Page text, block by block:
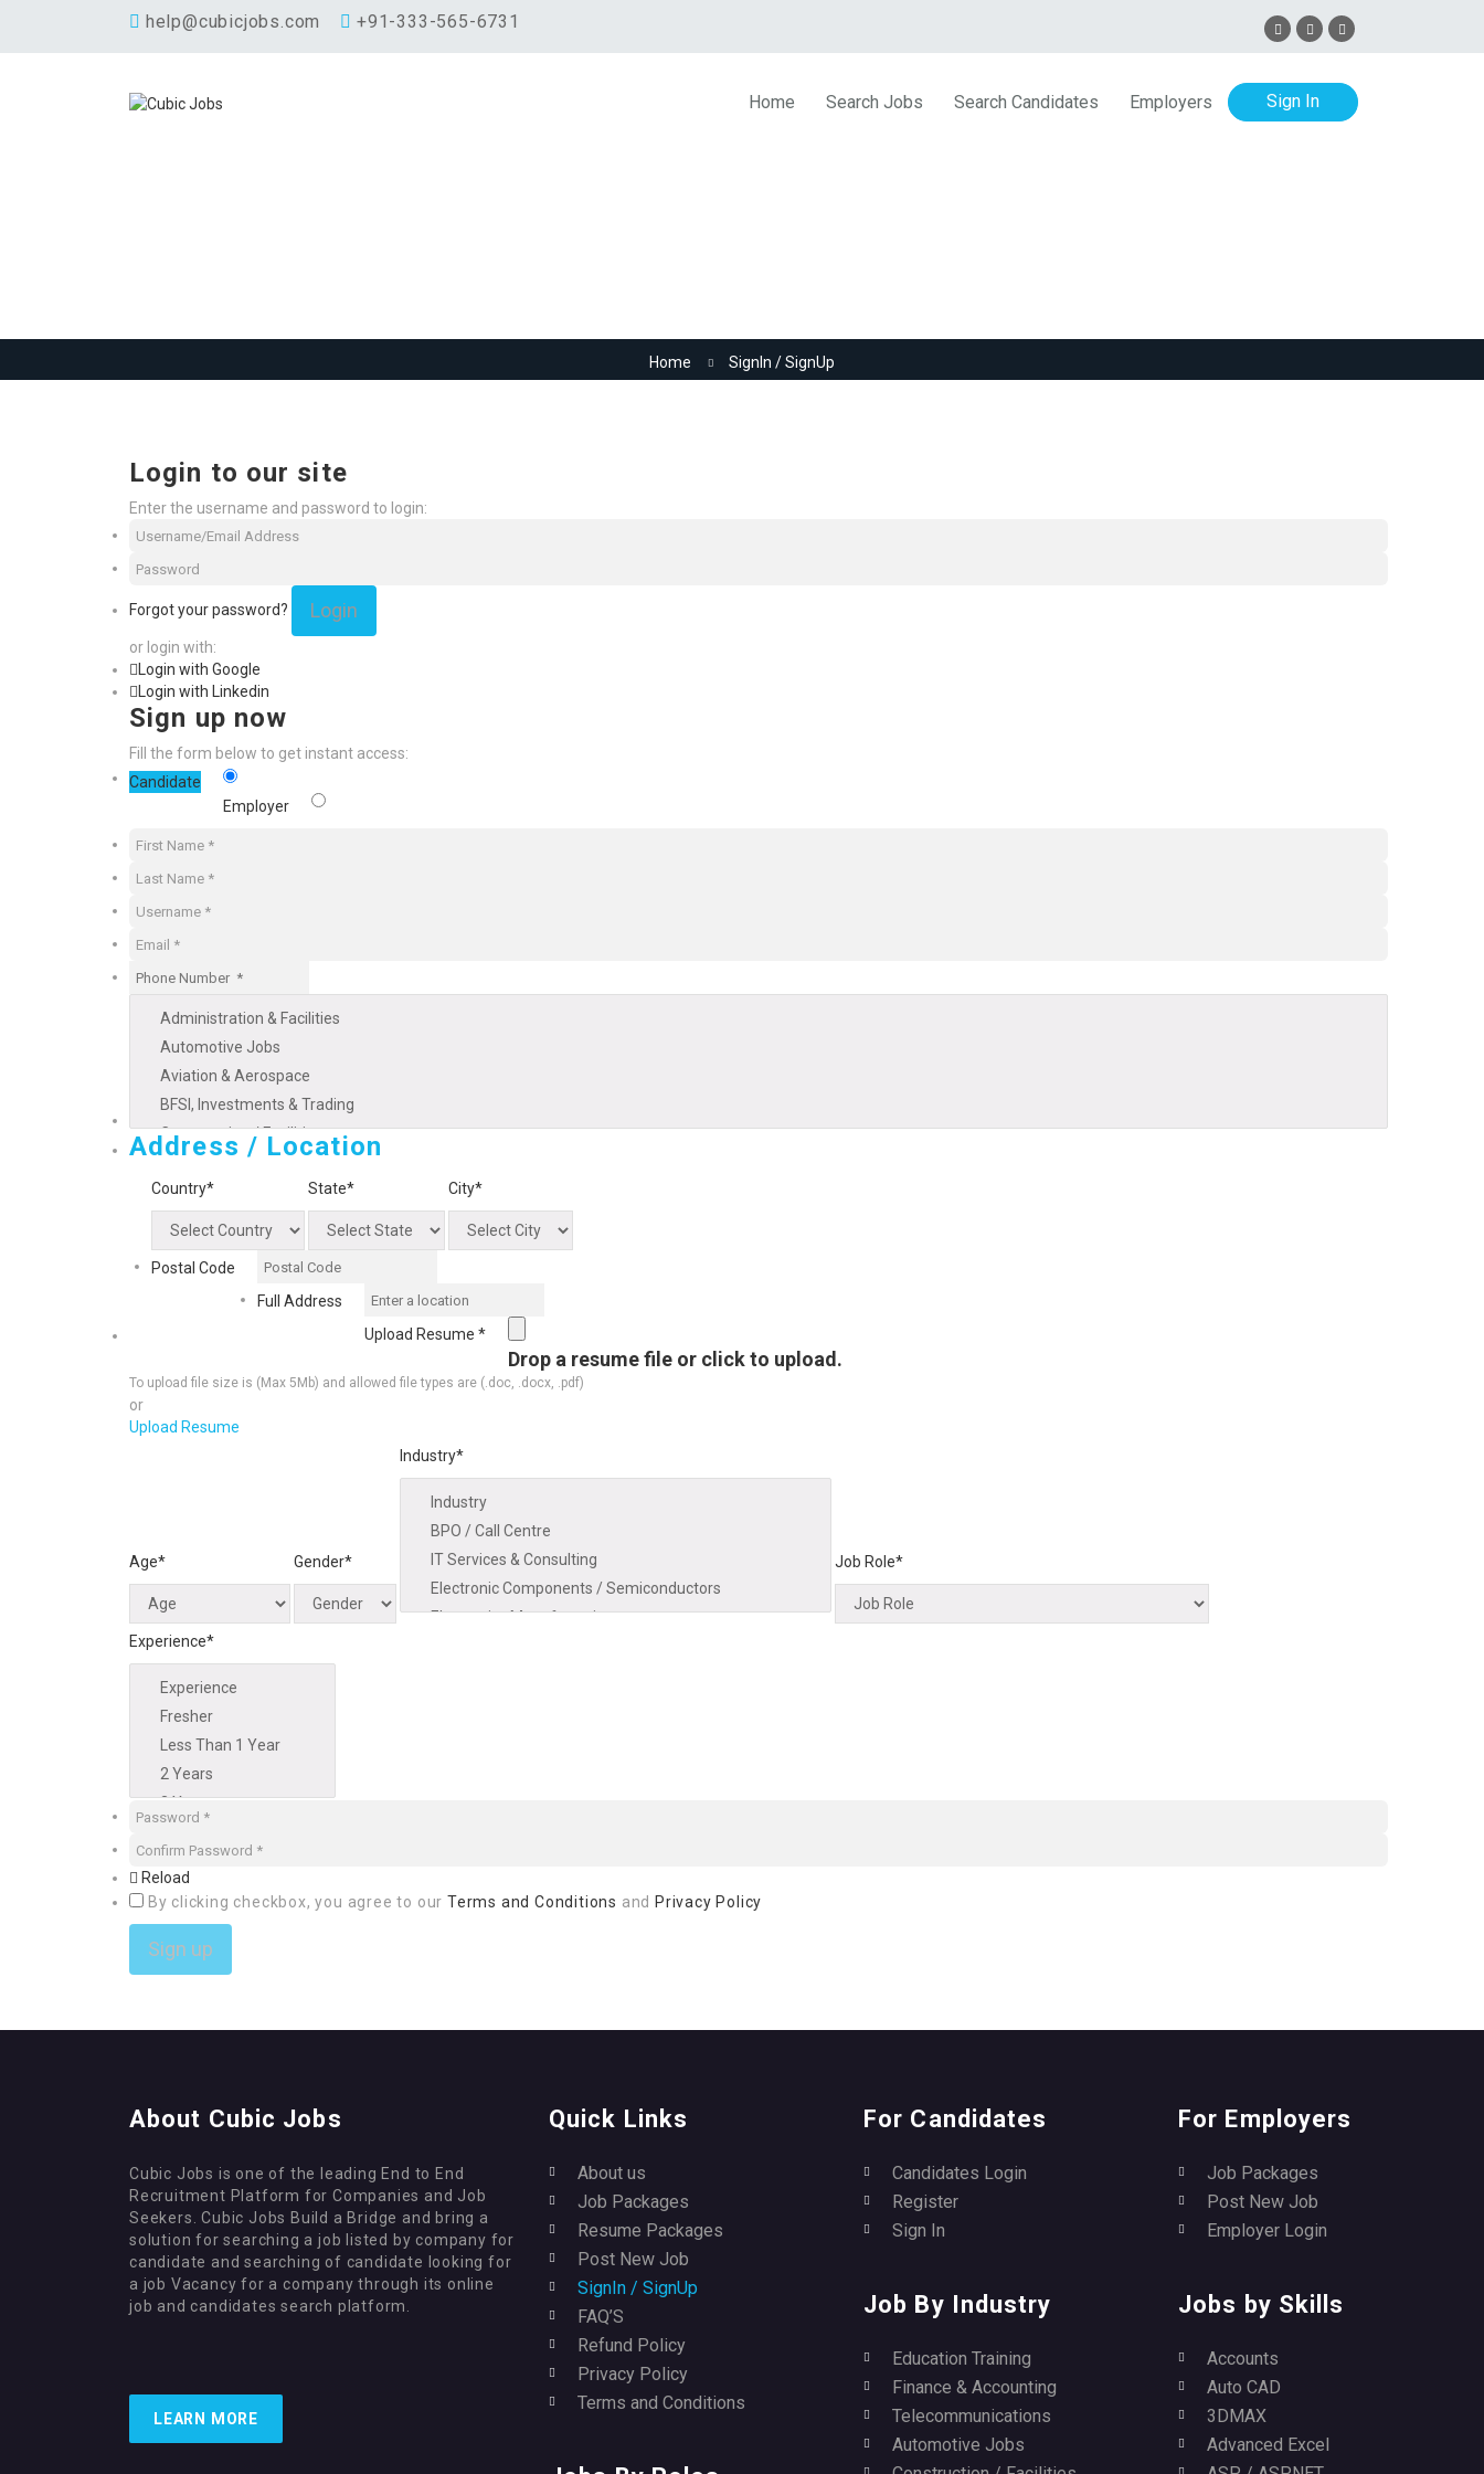
help@cubicjobs.com +91-333-565-6731
Sign In
Home Search Jobs Search Candidates Employers
Home SignIn / SignUp
Login to our site
Enter the username and password to login:
Forgot your password? Login
or login with:
Login with Google
Login with Linkedin
Sign up now
Fill the form below to get instant access:
Candidate
Employer
Address / Location
Country* State* City*
Postal Code
Full Address
Upload Resume *
Drop a resume file or click to upload.
To upload file size is (Max 5Mb) and allowed file types are (.doc, .docx, .pdf)
or
Upload Resume
Age* Gender*
Industry*
Job Role*
Experience*
Reload
By clicking checkbox, you agree to ourTerms and Conditions and Privacy Policy
Sign up
About Cubic Jobs
Cubic Jobs is one of the leading End to End
Recruitment Platform for Companies and Job
Seekers. Cubic Jobs Build a Bridge and bring a
solution for searching a job listed by company for
candidate and searching of candidate looking for
a job Vacancy for a company through its online
job and candidates search platform.
LEARN MORE
Quick Links
About us
Job Packages
Resume Packages
Post New Job
SignIn / SignUp
FAQ’S
Refund Policy
Privacy Policy
Terms and Conditions
For Candidates
Candidates Login
Register
Sign In
Job By Industry
Education Training
Finance & Accounting
Telecommunications
Automotive Jobs
For Employers
Job Packages
Post New Job
Employer Login
Jobs by Skills
Accounts
Auto CAD
3DMAX
Advanced Excel